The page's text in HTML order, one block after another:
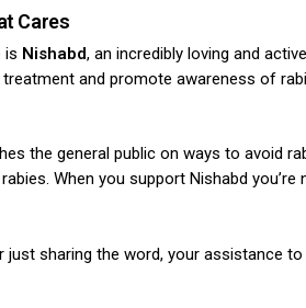
Cares
is Nishabd, an incredibly loving and active
and promote awareness of
the general public on ways to avoid
When you support Nishabd you’re
sharing the word, your assistance to